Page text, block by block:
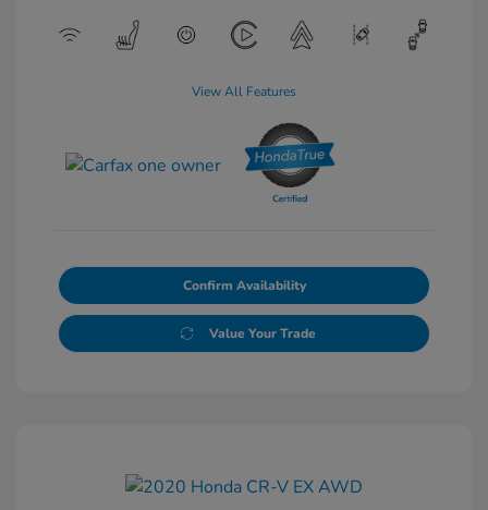
View All Features
Confirm Availability
Value Your Trade